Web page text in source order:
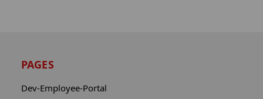
PAGES
Dev-Employee-Portal